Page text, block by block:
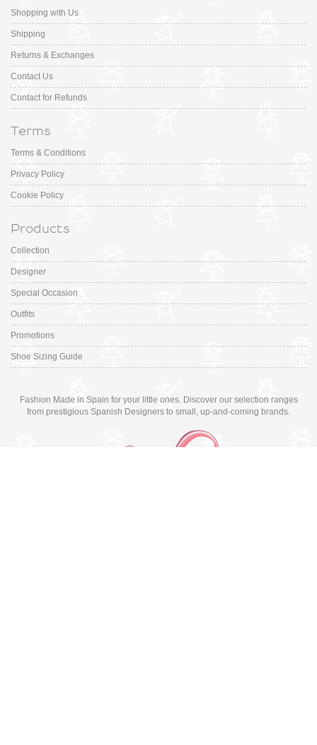
Shopping with Us
Shipping
Returns & Exchanges
Contact Us
Contact for Refunds
Terms
Terms & Conditions
Privacy Policy
Cookie Policy
Products
Collection
Designer
Special Occasion
Outfits
Promotions
Shoe Sizing Guide
Fashion Made in Spain for your little ones. Discover our selection ranges
from prestigious Spanish Designers to small, up-and-coming brands.